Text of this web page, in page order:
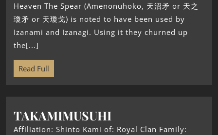
Heaven The Spear (Amenonuhoko, 天沼矛 or 天之
瓊矛 or 天瓊戈) is noted to have been used by
Izanami and Izanagi. Using it they churned up
the[...]
Read Full
TAKAMIMUSUHI
Affiliation: Shinto Kami of: Royal Clan Family: